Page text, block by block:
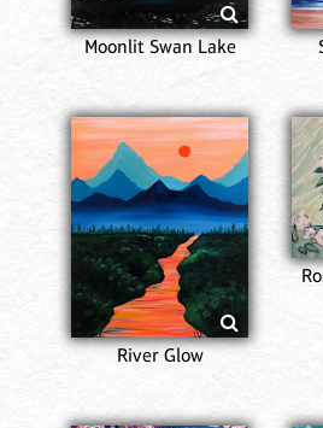
Moonlit Swan Lake
River Glow